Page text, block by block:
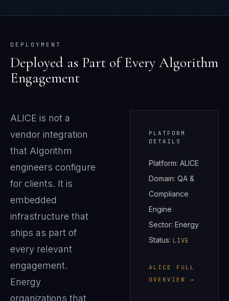
DEPLOYMENT
Deployed as Part of Every Algorithm
Engagement
ALICE is not a
vendor integration
that Algorithm
engineers configure
for clients. It is
embedded
infrastructure that
ships as part of
every relevant
engagement.
Energy
organizations that
PLATFORM
DETAILS
Platform: ALICE
Domain: QA &
Compliance
Engine
Sector: Energy
Status: LIVE
ALICE
FULL
OVERVIEW →